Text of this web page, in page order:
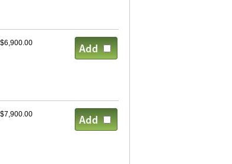
$6,900.00
$7,900.00